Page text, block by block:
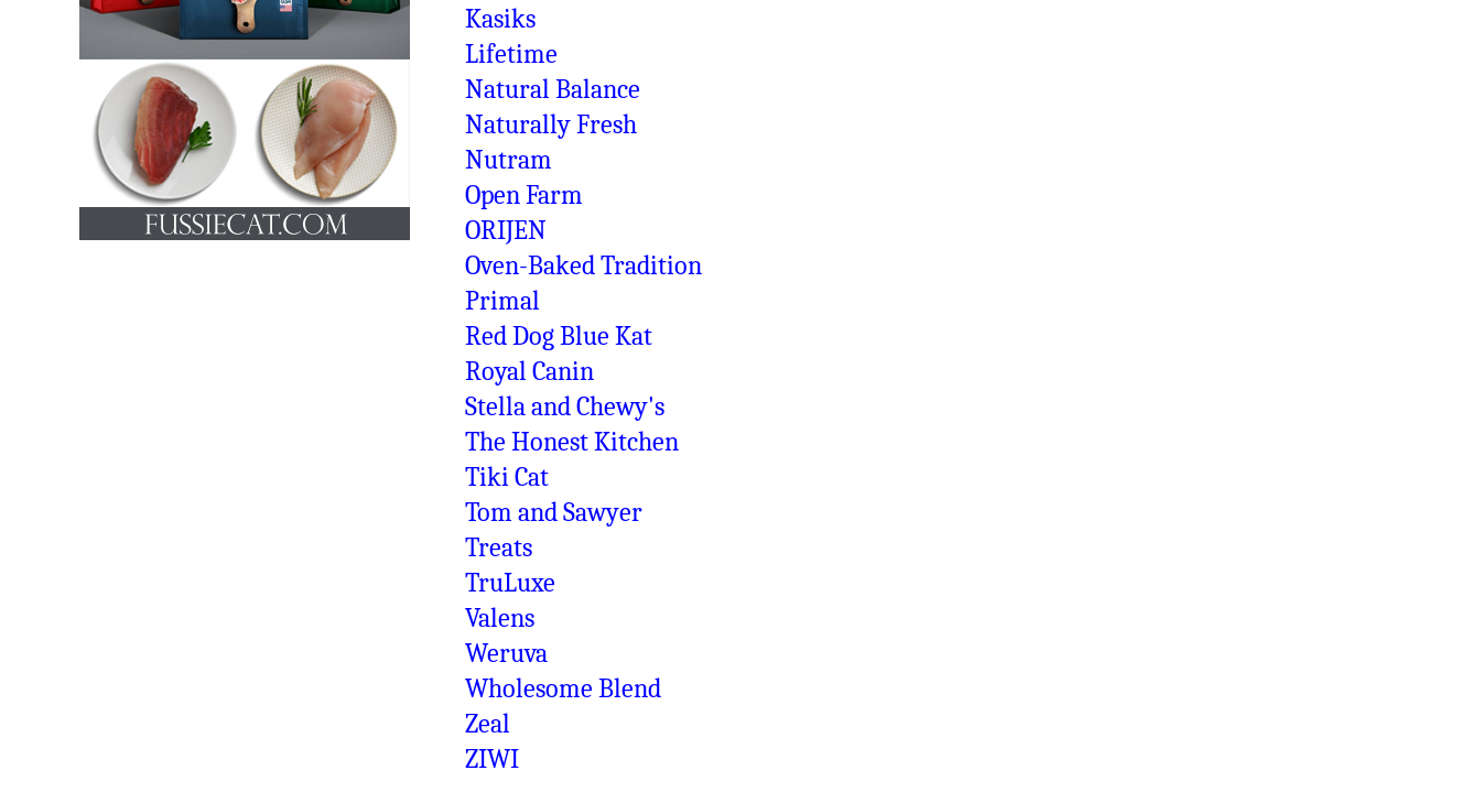
Kasiks
Lifetime
Natural Balance
Naturally Fresh
Nutram
Open Farm
ORIJEN
Oven-Baked Tradition
Primal
Red Dog Blue Kat
Royal Canin
Stella and Chewy's
The Honest Kitchen
Tiki Cat
Tom and Sawyer
Treats
TruLuxe
Valens
Weruva
Wholesome Blend
Zeal
ZIWI